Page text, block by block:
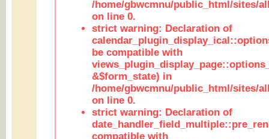
/home/gbwcmnu/public_html/sites/
on line 0.
strict warning: Declaration of
be compatible with
&$form_state) in
/home/gbwcmnu/public_html/sites/
on line 0.
strict warning: Declaration of
compatible with